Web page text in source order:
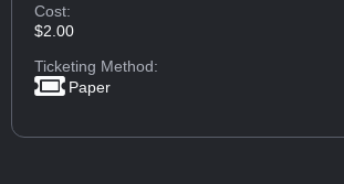
Cost:
$2.00
Ticketing Method:
Paper